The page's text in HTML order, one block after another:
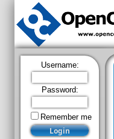
Username:
Password:
Remember me